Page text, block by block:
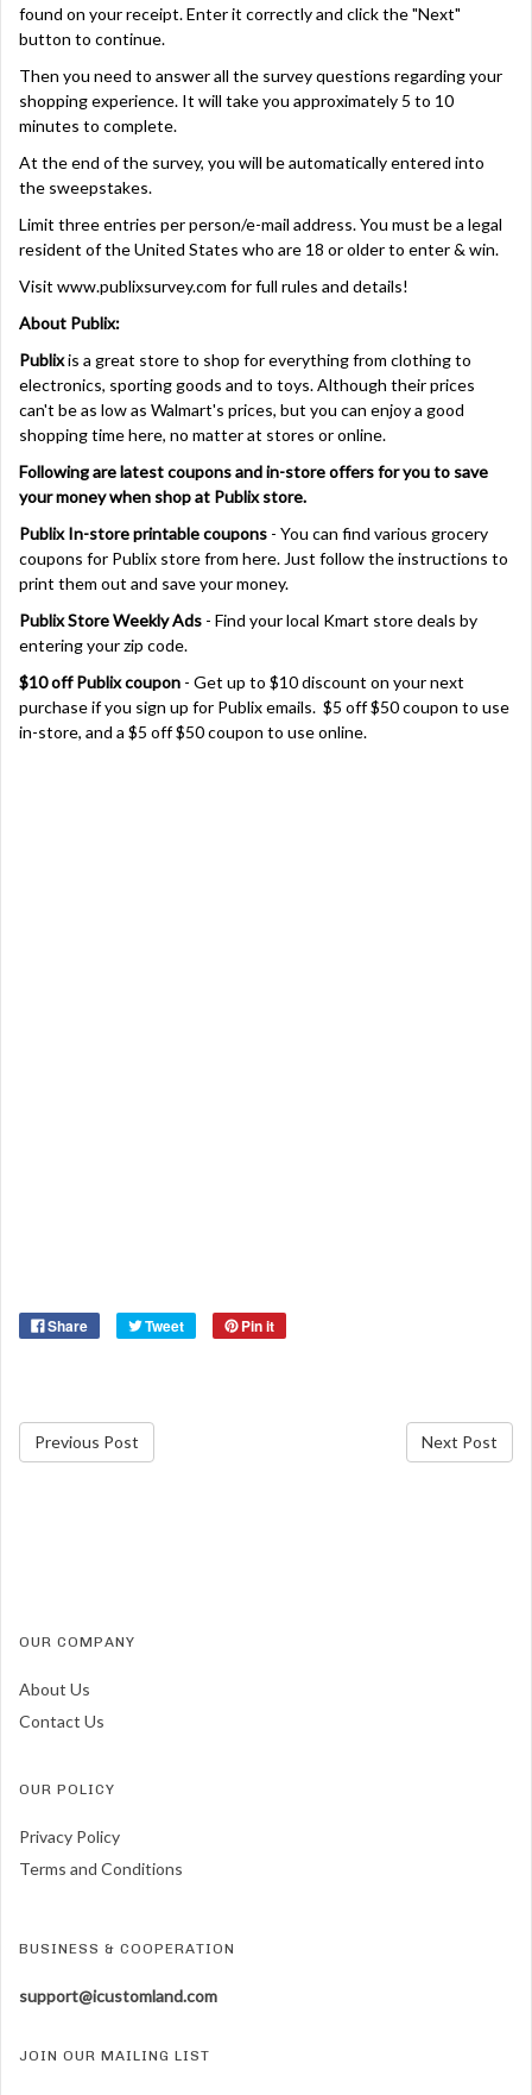
found on your receipt. Enter it correctly and click the "Next"
button to continue.
Then you need to answer all the survey questions regarding your
shopping experience. It will take you approximately 5 to 10
minutes to complete.
At the end of the survey, you will be automatically entered into
the sweepstakes.
Limit three entries per person/e-mail address. You must be a legal
resident of the United States who are 18 or older to enter & win.
Visit www.publixsurvey.com for full rules and details!
About Publix:
Publixis a great store to shop for everything from clothing to
electronics, sporting goods and to toys. Although their prices
can't be as low as Walmart's prices, but you can enjoy a good
shopping time here, no matter at stores or online.
Following are latest coupons and in-store offers for you to save
your money when shop at Publix store.
Publix In-store printable coupons - You can find various grocery
coupons for Publix store from here. Just follow the instructions to
print them out and save your money.
Publix Store Weekly Ads - Find your local Kmart store deals by
entering your zip code.
$10 off Publix coupon - Get up to $10 discount on your next
purchase if you sign up for Publix emails. $5 off $50 coupon to use
in-store, and a $5 off $50 coupon to use online.
Share Tweet Pin it
Previous Post Next Post
OUR COMPANY
About Us
Contact Us
OUR POLICY
Privacy Policy
Terms and Conditions
BUSINESS & COOPERATION
support@icustomland.com
JOIN OUR MAILING LIST